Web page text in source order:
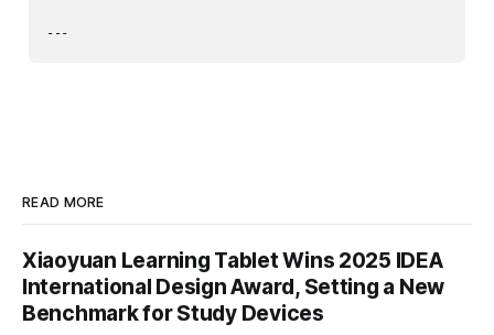
---
READ MORE
Xiaoyuan Learning Tablet Wins 2025 IDEA
International Design Award, Setting a New
Benchmark for Study Devices